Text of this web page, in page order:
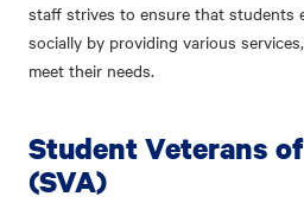
staff strives to ensure that students
socially by providing various
meet their needs.
Student Veterans
(SVA)